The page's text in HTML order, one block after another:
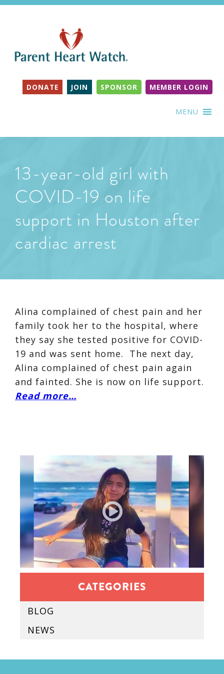
DONATE JOIN SPONSOR MEMBER LOGIN
MENU
13-year-old girl with
COVID-19 on life
support in Houston after
cardiac arrest
Alina complained of chest pain and her
family took her to the hospital, where
they say she tested positive for COVID-
19 and was sent home. The next day,
Alina complained of chest pain again
and fainted. She is now on life support.
Read more…
CATEGORIES
BLOG
NEWS